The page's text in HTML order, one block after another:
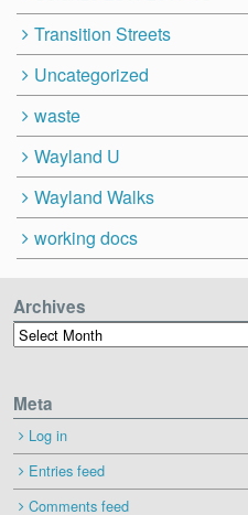
Transition Streets
Uncategorized
waste
Wayland U
Wayland Walks
working docs
Archives
Archives
Meta
Log in
Entries feed
Comments feed